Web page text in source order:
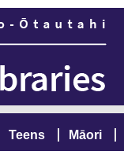
Teens Māori